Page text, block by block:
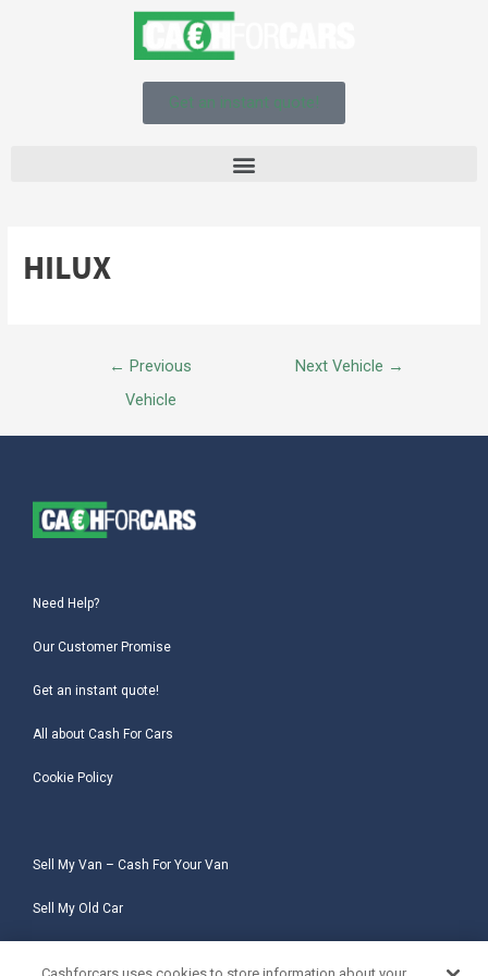
Get an instant quote!
HILUX
← Previous
Vehicle
Next Vehicle →
Need Help?
Our Customer Promise
Get an instant quote!
All about Cash For Cars
Cookie Policy
Sell My Van – Cash For Your Van
Sell My Old Car